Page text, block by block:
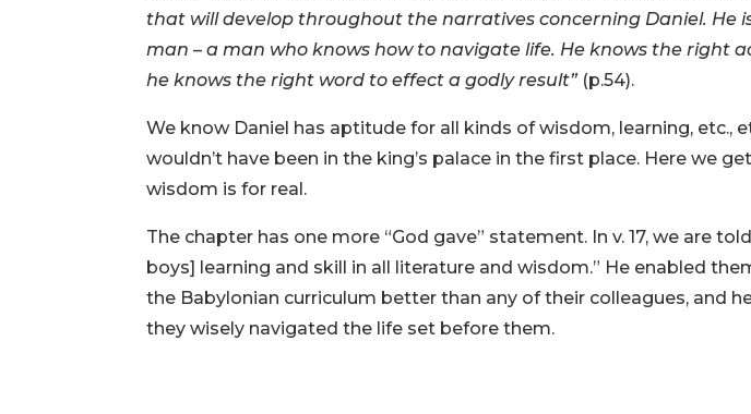
that will develop throughout the narratives concerning Daniel. He
man – a man who knows how to navigate life. He knows the right
he knows the right word to effect a godly result” (p.54).
We know Daniel has aptitude for all kinds of wisdom, learning, etc.,
wouldn’t have been in the king’s palace in the first place. Here we
wisdom is for real.
The chapter has one more “God gave” statement. In v. 17, we are
boys] learning and skill in all literature and wisdom.” He enabled
the Babylonian curriculum better than any of their colleagues, and
they wisely navigated the life set before them.